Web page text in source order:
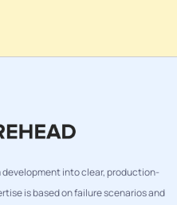
into clear, production-
is based on failure scenarios and